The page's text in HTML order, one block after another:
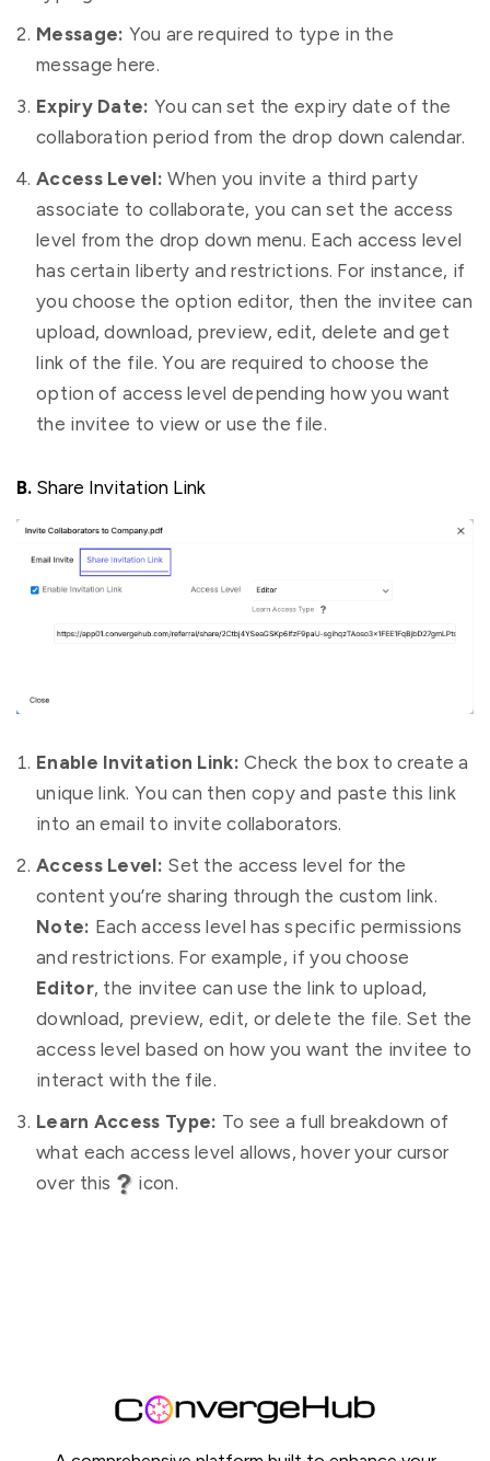
Message: You are required to type in the
message here.
Expiry Date: You can set the expiry date of the
collaboration period from the drop down calendar.
Access Level: When you invite a third party
associate to collaborate, you can set the access
level from the drop down menu. Each access level
has certain liberty and restrictions. For instance, if
you choose the option editor, then the invitee can
upload, download, preview, edit, delete and get
link of the file. You are required to choose the
option of access level depending how you want
the invitee to view or use the file.
B. Share Invitation Link
Enable Invitation Link: Check the box to create a
unique link. You can then copy and paste this link
into an email to invite collaborators.
Access Level: Set the access level for the
content you’re sharing through the custom link.
Note: Each access level has specific permissions
and restrictions. For example, if you choose
Editor, the invitee can use the link to upload,
download, preview, edit, or delete the file. Set the
access level based on how you want the invitee to
interact with the file.
Learn Access Type: To see a full breakdown of
what each access level allows, hover your cursor
over this
icon.